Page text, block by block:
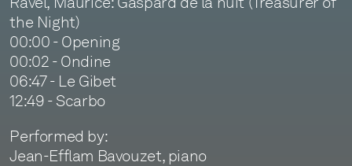
the Night)
00:00 - Opening
00:02 - Ondine
06:47 - Le Gibet
12:49 - Scarbo
Performed by:
Jean-Efflam Bavouzet, piano